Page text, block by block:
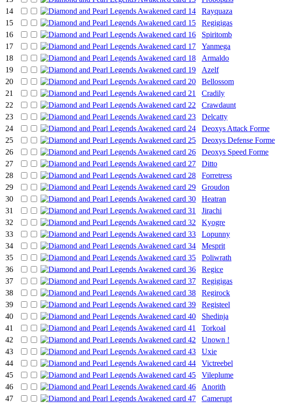
14
Rayquaza
15
Regigigas
16
Spiritomb
17
Yanmega
18
Armaldo
19
Azelf
20
Bellossom
21
Cradily
22
Crawdaunt
23
Delcatty
24
Deoxys Attack Forme
25
Deoxys Defense Forme
26
Deoxys Speed Forme
27
Ditto
28
Forretress
29
Groudon
30
Heatran
31
Jirachi
32
Kyogre
33
Lopunny
34
Mesprit
35
Poliwrath
36
Regice
37
Regigigas
38
Regirock
39
Registeel
40
Shedinja
41
Torkoal
42
Unown !
43
Uxie
44
Victreebel
45
Vileplume
46
Anorith
47
Camerupt